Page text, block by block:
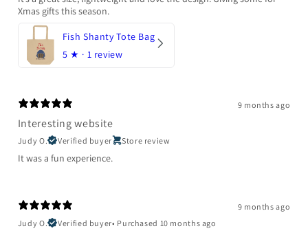
Xmas gifts this season.
Fish Shanty Tote Bag
5 ★ · 1 review
9 months ago
Interesting website
Judy O. Verified buyer Store review
It was a fun experience.
9 months ago
Judy O.
Verified buyer• Purchased 10 months ago